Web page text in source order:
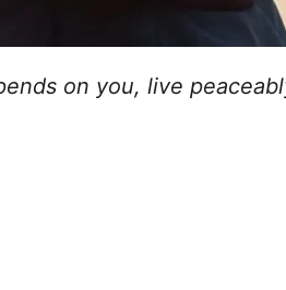
on you, live